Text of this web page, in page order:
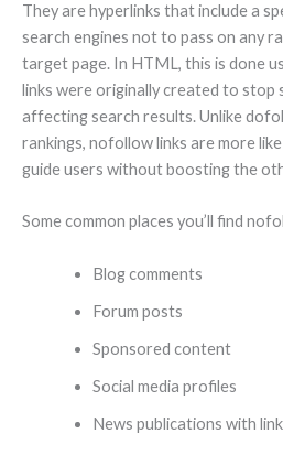
They are hyperlinks that include a
search engines not to pass on any
target page. In HTML, this is done
links were originally created to stop
affecting search results. Unlike
rankings, nofollow links are more
guide users without boosting the
Some common places you’ll find
Blog comments
Forum posts
Sponsored content
Social media profiles
News publications with